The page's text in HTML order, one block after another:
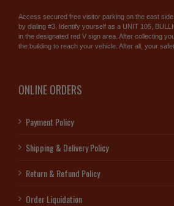
Access secured free visitor parking on the east
by dialing #3. Identify yourself as a UNIT 105,
in the designated red V sign area. After collecting
the building to reach your vehicle. After all, your
ONLINE ORDERS
Payment Policy
Shipping & Delivery Policy
Return & Refund Policy
Order Liquidation